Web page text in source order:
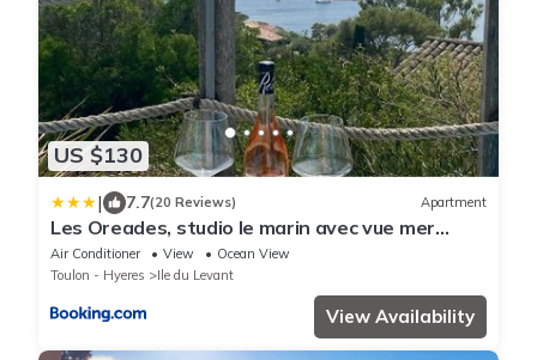
US $130
| 7.7(20 Reviews) Apartment
Les Oreades, studio le marin avec vue mer
imprenable
Air Conditioner View
Ocean View
Toulon - Hyeres
Ile du Levant
View Availability